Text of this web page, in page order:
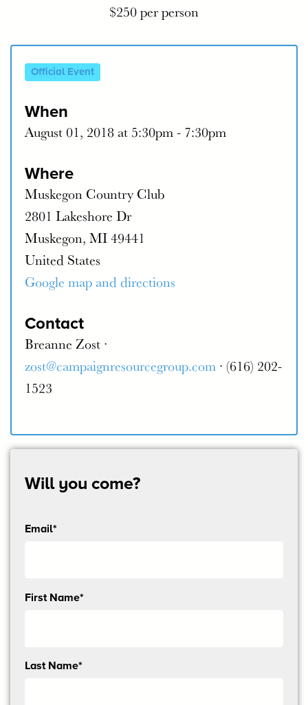
$250 per person
Official Event
When
August 01, 2018 at 5:30pm - 7:30pm
Where
Muskegon Country Club
2801 Lakeshore Dr
Muskegon, MI 49441
United States
Google map and directions
Contact
Breanne Zost ·
zost@campaignresourcegroup.com · (616) 202-
1523
Will you come?
Email*
Send
First Name*
Last Name*